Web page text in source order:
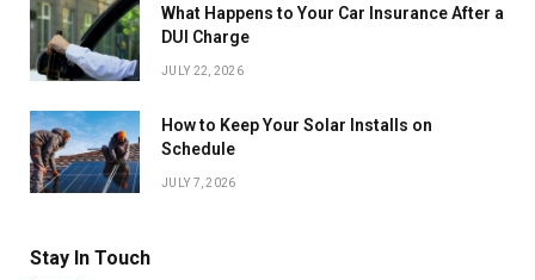
What Happens to Your Car Insurance After a
DUI Charge
JULY 22, 2026
How to Keep Your Solar Installs on
Schedule
JULY 7, 2026
Stay In Touch